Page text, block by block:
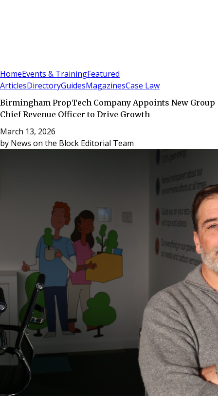
HomeEvents & TrainingFeatured
ArticlesDirectoryGuidesMagazinesCase Law
Birmingham PropTech Company Appoints New Group
Chief Revenue Officer to Drive Growth
March 13, 2026
by News on the Block Editorial Team